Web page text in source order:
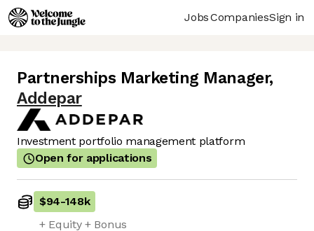
JobsCompaniesSign in
Partnerships Marketing Manager,
Addepar
Investment portfolio management platform
Open for applications
$94-148k
+ Equity + Bonus